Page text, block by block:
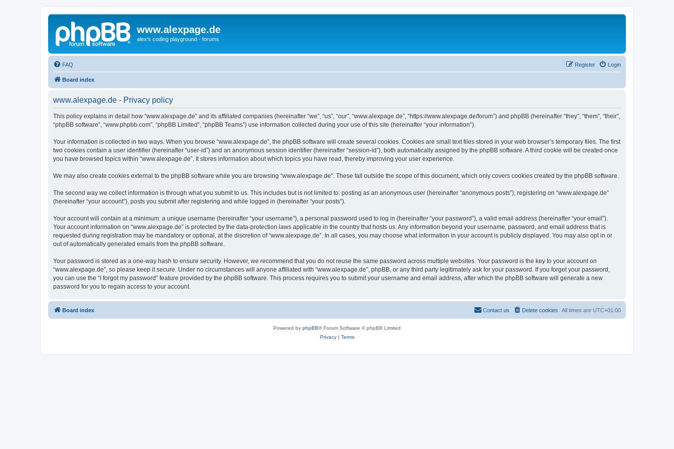
www.alexpage.de
alex's coding playground - forums
FAQ Login
Register
Board index
www.alexpage.de - Privacy policy
This policy explains in detail how “www.alexpage.de” and its affiliated companies (hereinafter “we”, “us”, “our”, “www.alexpage.de”, “https://www.alexpage.de/forum”) and phpBB (hereinafter “they”, “them”, “their”,
“phpBB software”, “www.phpbb.com”, “phpBB Limited”, “phpBB Teams”) use information collected during your use of this site (hereinafter “your information”).
Your information is collected in two ways. When you browse “www.alexpage.de”, the phpBB software will create several cookies. Cookies are small text files stored in your web browser’s temporary files. The first
two cookies contain a user identifier (hereinafter “user-id”) and an anonymous session identifier (hereinafter “session-id”), both automatically assigned by the phpBB software. A third cookie will be created once
you have browsed topics within “www.alexpage.de”. It stores information about which topics you have read, thereby improving your user experience.
We may also create cookies external to the phpBB software while you are browsing “www.alexpage.de”. These fall outside the scope of this document, which only covers cookies created by the phpBB software.
The second way we collect information is through what you submit to us. This includes but is not limited to: posting as an anonymous user (hereinafter “anonymous posts”), registering on “www.alexpage.de”
(hereinafter “your account”), posts you submit after registering and while logged in (hereinafter “your posts”).
Your account will contain at a minimum: a unique username (hereinafter “your username”), a personal password used to log in (hereinafter “your password”), a valid email address (hereinafter “your email”).
Your account information on “www.alexpage.de” is protected by the data-protection laws applicable in the country that hosts us. Any information beyond your username, password, and email address that is
requested during registration may be mandatory or optional, at the discretion of “www.alexpage.de”. In all cases, you may choose what information in your account is publicly displayed. You may also opt in or
out of automatically generated emails from the phpBB software.
Your password is stored as a one-way hash to ensure security. However, we recommend that you do not reuse the same password across multiple websites. Your password is the key to your account on
“www.alexpage.de”, so please keep it secure. Under no circumstances will anyone affiliated with “www.alexpage.de”, phpBB, or any third party legitimately ask for your password. If you forget your password,
you can use the “I forgot my password” feature provided by the phpBB software. This process requires you to submit your username and email address, after which the phpBB software will generate a new
password for you to regain access to your account.
Board index All times are UTC+01:00
Delete cookies
Contact us
Powered by phpBB® Forum Software © phpBB Limited
Privacy| Terms